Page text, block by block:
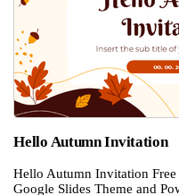
Hello Autumn Invitation
Hello Autumn Invitation Free
Google Slides Theme and